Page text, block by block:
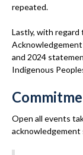
repeated.
Lastly, with regard
Acknowledgement
and 2024
Indigenous
Open all events